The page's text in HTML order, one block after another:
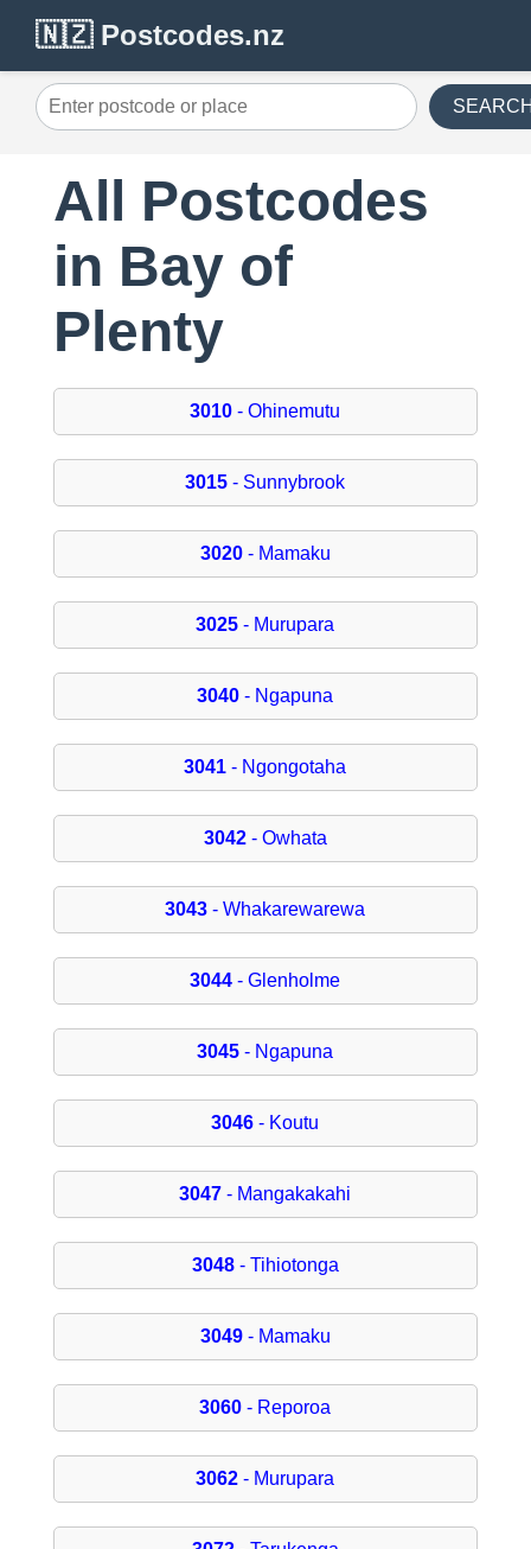
🇳🇿 Postcodes.nz
All Postcodes
in Bay of
Plenty
3010 - Ohinemutu
3015 - Sunnybrook
3020- Mamaku
3025 - Murupara
3040 - Ngapuna
3041 - Ngongotaha
3042- Owhata
3043 - Whakarewarewa
3044 - Glenholme
3045 - Ngapuna
3046 - Koutu
3047 - Mangakakahi
3048- Tihiotonga
3049- Mamaku
3060 - Reporoa
3062 - Murupara